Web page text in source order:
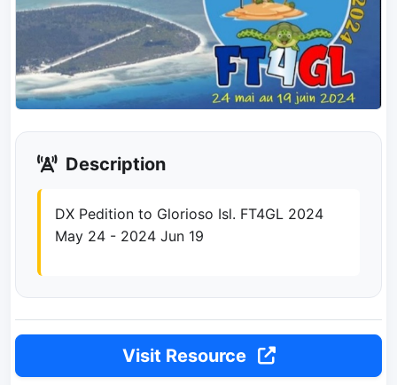
Description
DX Pedition to Glorioso Isl. FT4GL 2024
May 24 - 2024 Jun 19
Visit Resource